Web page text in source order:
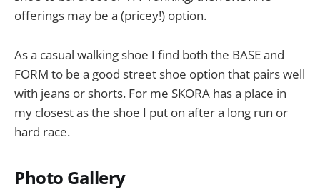
offerings may be a (pricey!) option.
As a casual walking shoe I find both the BASE and
FORM to be a good street shoe option that pairs well
with jeans or shorts. For me SKORA has a place in
my closest as the shoe I put on after a long run or
hard race.
Photo Gallery